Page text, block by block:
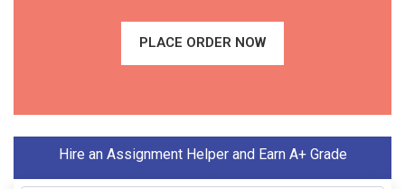
PLACE ORDER NOW
Hire an Assignment Helper and Earn A+ Grade